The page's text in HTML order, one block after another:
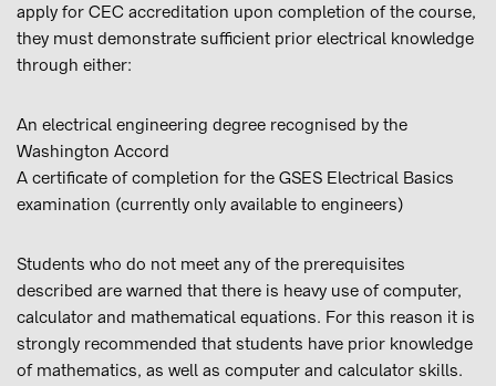
apply for CEC accreditation upon completion of the course,
they must demonstrate sufficient prior electrical knowledge
through either:
An electrical engineering degree recognised by the
Washington Accord
A certificate of completion for the GSES Electrical Basics
examination (currently only available to engineers)
Students who do not meet any of the prerequisites
described are warned that there is heavy use of computer,
calculator and mathematical equations. For this reason it is
strongly recommended that students have prior knowledge
of mathematics, as well as computer and calculator skills.